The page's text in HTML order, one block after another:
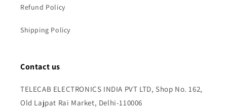
Refund Policy
Shipping Policy
Contact us
TELECAB ELECTRONICS INDIA PVT LTD, Shop No. 162,
Old Lajpat Rai Market, Delhi-110006